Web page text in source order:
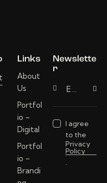
Links
About
Us
Portfol
io –
Digital
Portfol
io –
Brandi
Newslette
r
I agree
to the
Privacy
Policy
.